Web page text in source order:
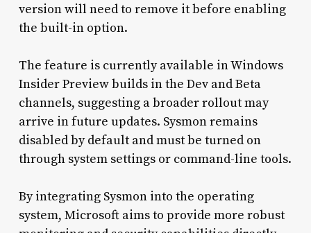
version will need to remove it before enabling
the built-in option.
The feature is currently available in Windows
Insider Preview builds in the Dev and Beta
channels, suggesting a broader rollout may
arrive in future updates. Sysmon remains
disabled by default and must be turned on
through system settings or command-line tools.
By integrating Sysmon into the operating
system, Microsoft aims to provide more robust